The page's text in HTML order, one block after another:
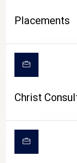
Placements
Christ